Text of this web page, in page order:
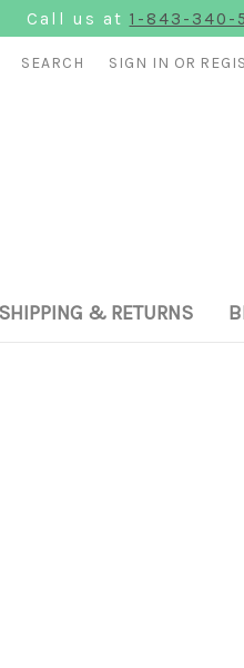
Call us at 1-843-340-
SEARCH SIGN IN OR
SHIPPING & RETURNS